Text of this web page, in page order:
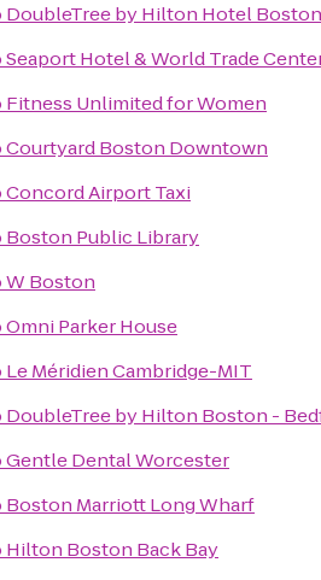
DoubleTree by Hilton Hotel
Seaport Hotel & World Trade
Fitness Unlimited for Women
Courtyard Boston Downtown
Concord Airport Taxi
Boston Public Library
W Boston
Omni Parker House
Le Méridien Cambridge-MIT
DoubleTree by Hilton Boston -
Gentle Dental Worcester
Boston Marriott Long Wharf
Hilton Boston Back Bay